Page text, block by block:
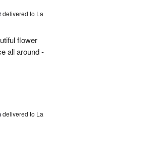
delivered to La
flower
all around -
delivered to La